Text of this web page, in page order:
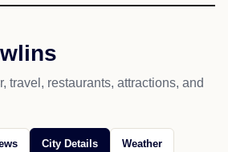
travel, restaurants, attractions, and
City Details Weather